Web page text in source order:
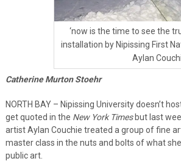
‘now is the time to see the
installation by Nipissing First
Aylan
Catherine Murton Stoehr
NORTH BAY – Nipissing University doesn’t
get quoted in the New York Timesbut last
artist Aylan Couchie treated a group of fine
master class in the nuts and bolts of what
public art.